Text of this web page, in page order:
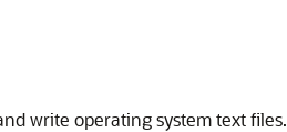
write operating system text files.